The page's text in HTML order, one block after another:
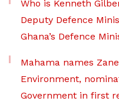
Who is Kenneth
Deputy Defence
Ghana’s Defence
Mahama names
Environment,
Government in first